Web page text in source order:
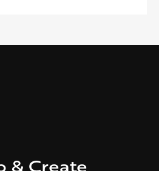
& Create